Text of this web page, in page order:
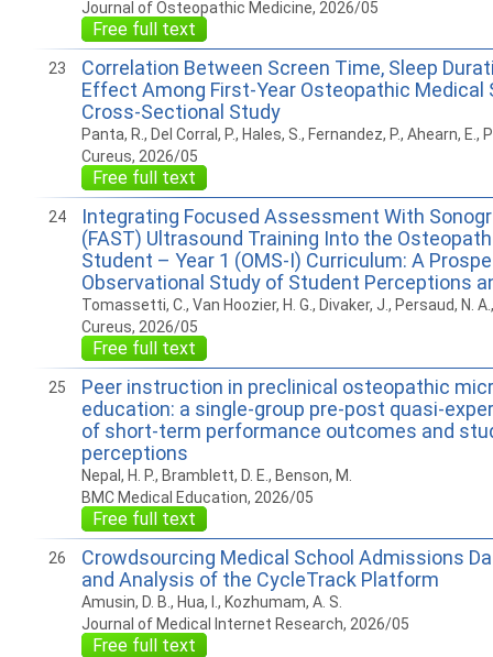
Journal of Osteopathic Medicine, 2026/05
Free full text
23
Correlation Between Screen Time, Sleep
Effect Among First-Year Osteopathic Medical
Cross-Sectional Study
Panta, R., Del Corral, P., Hales, S., Fernandez, P., Ahearn, E.,
Cureus, 2026/05
Free full text
24
Integrating Focused Assessment With
(FAST) Ultrasound Training Into the
Student – Year 1 (OMS-I) Curriculum: A
Observational Study of Student Perceptions
Tomassetti, C., Van Hoozier, H. G., Divaker, J., Persaud, N.
Cureus, 2026/05
Free full text
25
Peer instruction in preclinical osteopathic
education: a single-group pre-post quasi-
of short-term performance outcomes and
perceptions
Nepal, H. P., Bramblett, D. E., Benson, M.
BMC Medical Education, 2026/05
Free full text
26
Crowdsourcing Medical School Admissions
and Analysis of the CycleTrack Platform
Amusin, D. B., Hua, I., Kozhumam, A. S.
Journal of Medical Internet Research, 2026/05
Free full text